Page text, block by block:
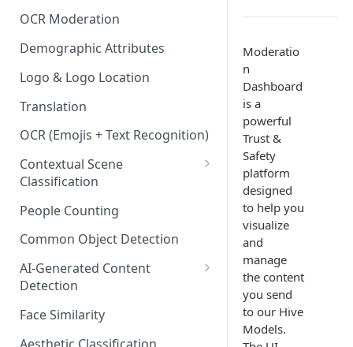
Weapons & Gore Classes
Visual Moderation - Drugs,
Classes
Visual Moderation - Hate &
Bullying Classes
Visual Moderation - Other
Classes
OCR Moderation
Demographic Attributes
Logo & Logo Location
Translation
OCR (Emojis + Text Recognition)
Contextual Scene
Classification
IAB Content Taxonomy
People Counting
Common Object Detection
AI-Generated Content
Detection
Image and Video Detection
Audio Detection
Face Similarity
Moderatio
n
Dashboard
is a
powerful
Trust &
Safety
platform
designed
to help you
visualize
and
manage
the content
you send
to our Hive
Models.